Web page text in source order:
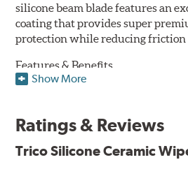
silicone beam blade features an
coating that provides super
protection while reducing friction
Features & Benefits
protection against ozone, UV rays
Aerodynamic airfoil delivers
Proprietary Silicone compound
Show More
Ratings & Reviews
Trico Silicone Ceramic